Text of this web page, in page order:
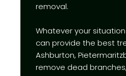
removal.
Whatever your
can provide the best
Ashburton,
remove dead